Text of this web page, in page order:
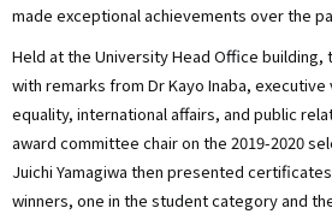
made exceptional achievements over the
Held at the University Head Office building,
with remarks from Dr Kayo Inaba,
equality, international affairs, and public
award committee chair on the 2019-2020
Juichi Yamagiwa then presented
winners, one in the student category and